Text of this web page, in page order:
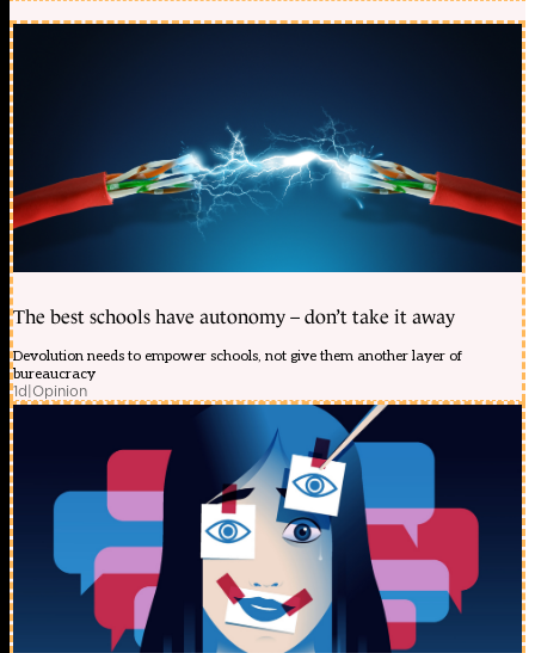
The best schools have autonomy – don’t take it away
Devolution needs to empower schools, not give them another layer of
bureaucracy
1d|Opinion